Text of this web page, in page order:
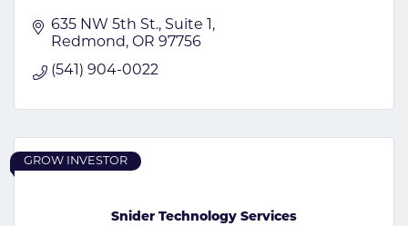
635 NW 5th St. Suite 1
Redmond
OR 97756
(541) 904-0022
Snider Technology Services
GROW INVESTOR